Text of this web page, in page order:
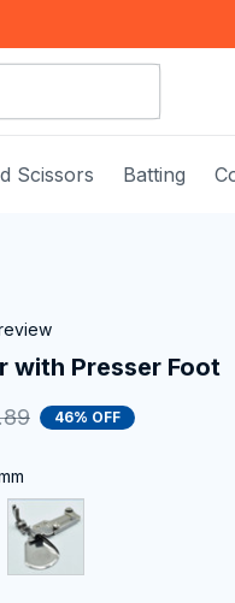
Scissors Batting
with Presser Foot
46% OFF